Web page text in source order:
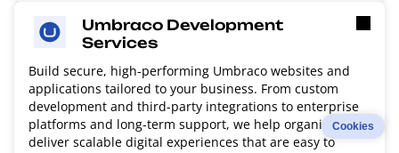
Umbraco Development
Services
Build secure, high-performing Umbraco websites and
applications tailored to your business. From custom
development and third-party integrations to enterprise
platforms and long-term support, we help organizations
deliver scalable digital experiences that are easy to
Cookies